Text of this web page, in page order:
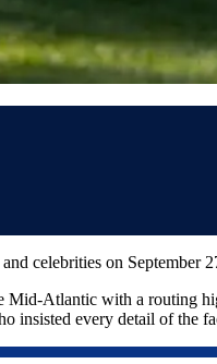
celebrities on
Atlantic with a routing
insisted every detail of the